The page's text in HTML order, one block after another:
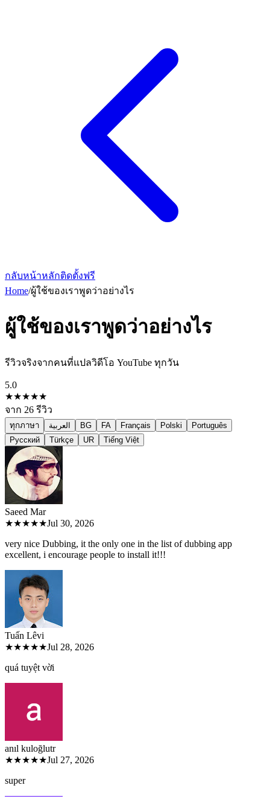
กลับหน้าหลักติดตั้งฟรี
Home/ผู้ใช้ของเราพูดว่าอย่างไร
ผู้ใช้ของเราพูดว่าอย่างไร
รีวิวจริงจากคนที่แปลวิดีโอ YouTube ทุกวัน
5.0
★★★★★
จาก 26 รีวิว
ทุกภาษา العربية BG FA Français Polski
Português
Русский
Türkçe UR Tiếng Việt
Saeed Mar
★★★★★Jul 30, 2026
very nice Dubbing, it the only one in the list of dubbing app
excellent, i encourage people to install it!!!
Tuấn Lêvi
★★★★★Jul 28, 2026
quá tuyệt vời
anıl kuloğlutr
★★★★★Jul 27, 2026
super